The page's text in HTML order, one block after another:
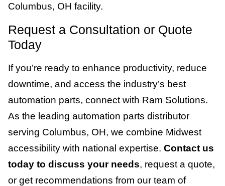
Columbus, OH facility.
Request a Consultation or Quote
Today
If you’re ready to enhance productivity, reduce
downtime, and access the industry’s best
automation parts, connect with Ram Solutions.
As the leading automation parts distributor
serving Columbus, OH, we combine Midwest
accessibility with national expertise. Contact us
today to discuss your needs, request a quote,
or get recommendations from our team of